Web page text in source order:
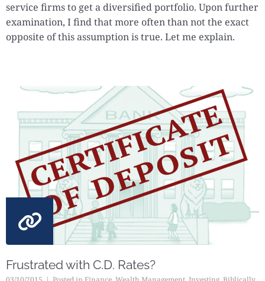
service firms to get a diversified portfolio. Upon further
examination, I find that more often than not the exact
opposite of this assumption is true. Let me explain.
Frustrated with C.D. Rates?